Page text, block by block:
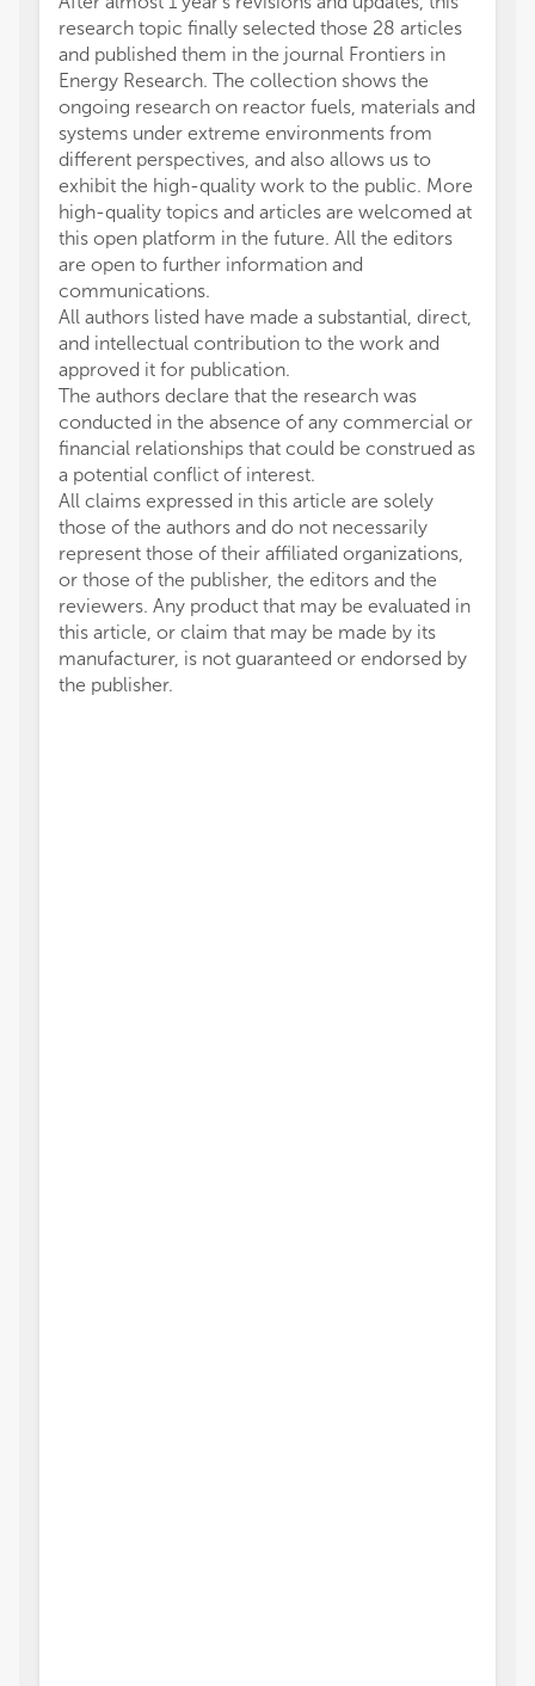
research topic finally selected those 28 articles
and published them in the journal Frontiers in
Energy Research. The collection shows the
ongoing research on reactor fuels, materials and
systems under extreme environments from
different perspectives, and also allows us to
exhibit the high-quality work to the public. More
high-quality topics and articles are welcomed at
this open platform in the future. All the editors
are open to further information and
communications.
All authors listed have made a substantial, direct,
and intellectual contribution to the work and
approved it for publication.
The authors declare that the research was
conducted in the absence of any commercial or
financial relationships that could be construed as
a potential conflict of interest.
All claims expressed in this article are solely
those of the authors and do not necessarily
represent those of their affiliated organizations,
or those of the publisher, the editors and the
reviewers. Any product that may be evaluated in
this article, or claim that may be made by its
manufacturer, is not guaranteed or endorsed by
the publisher.